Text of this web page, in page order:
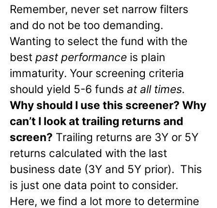
Remember, never set narrow filters
and do not be too demanding.
Wanting to select the fund with the
best past performance is plain
immaturity. Your screening criteria
should yield 5-6 funds at all times.
Why should I use this screener? Why
can’t I look at trailing returns and
screen? Trailing returns are 3Y or 5Y
returns calculated with the last
business date (3Y and 5Y prior). This
is just one data point to consider.
Here, we find a lot more to determine